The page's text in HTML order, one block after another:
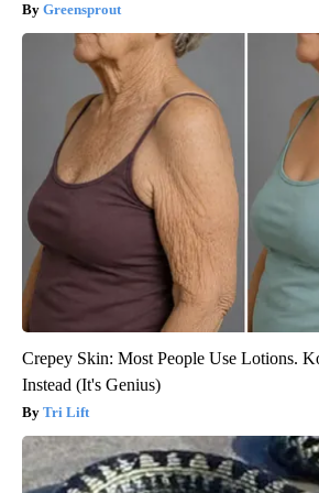
Greensprout
Crepey Skin: Most People Use Lotions.
Instead (It's Genius)
Tri Lift